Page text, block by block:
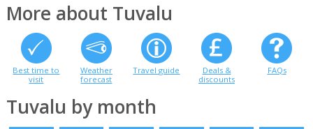
More about Tuvalu
Best time to
visit
Weather
forecast
Travel guide
Deals &
discounts
FAQs
Tuvalu by month